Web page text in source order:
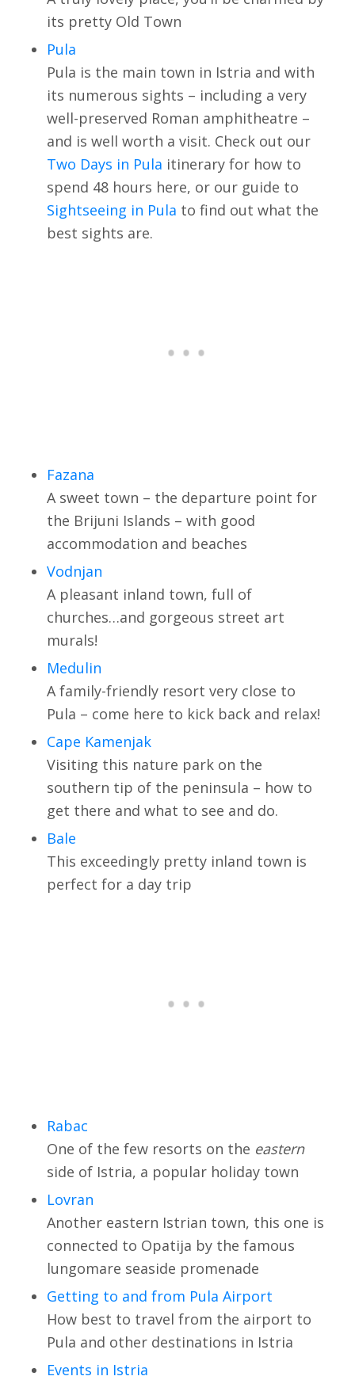
its pretty Old Town
Pula
Pula is the main town in Istria and with
its numerous sights – including a very
well-preserved Roman amphitheatre –
and is well worth a visit. Check out our
Two Days in Pula itinerary for how to
spend 48 hours here, or our guide to
Sightseeing in Pula to find out what the
best sights are.
Fazana
A sweet town – the departure point for
the Brijuni Islands – with good
accommodation and beaches
Vodnjan
A pleasant inland town, full of
churches…and gorgeous street art
murals!
Medulin
A family-friendly resort very close to
Pula – come here to kick back and relax!
Cape Kamenjak
Visiting this nature park on the
southern tip of the peninsula – how to
get there and what to see and do.
Bale
This exceedingly pretty inland town is
perfect for a day trip
Rabac
One of the few resorts on the eastern
side of Istria, a popular holiday town
Lovran
Another eastern Istrian town, this one is
connected to Opatija by the famous
lungomare seaside promenade
Getting to and from Pula Airport
How best to travel from the airport to
Pula and other destinations in Istria
Events in Istria